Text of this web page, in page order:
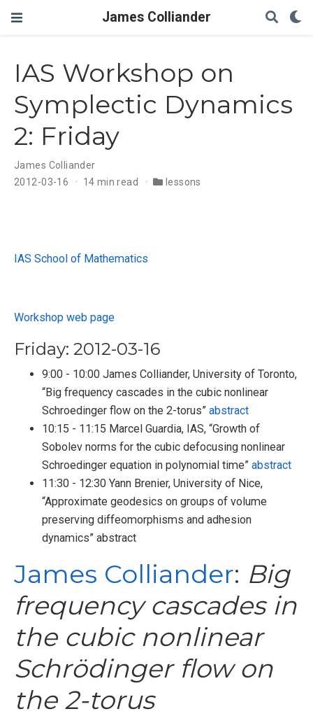
James Colliander
IAS Workshop on
Symplectic Dynamics
2: Friday
James Colliander
2012-03-16
14 min read lessons
IAS School of Mathematics
Workshop web page
Friday: 2012-03-16
9:00 - 10:00 James Colliander, University of Toronto,
“Big frequency cascades in the cubic nonlinear
Schroedinger flow on the 2-torus” abstract
10:15 - 11:15 Marcel Guardia, IAS, “Growth of
Sobolev norms for the cubic defocusing nonlinear
Schroedinger equation in polynomial time” abstract
11:30 - 12:30 Yann Brenier, University of Nice,
“Approximate geodesics on groups of volume
preserving diffeomorphisms and adhesion
dynamics” abstract
James Colliander: Big
frequency cascades in
the cubic nonlinear
Schrödinger flow on
the 2-torus